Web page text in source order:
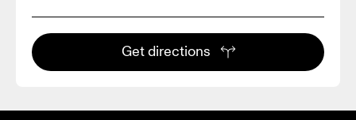
Get directions